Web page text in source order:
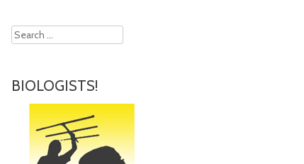
Search
BIOLOGISTS!